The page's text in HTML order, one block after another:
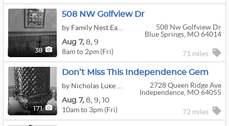
38
508 NW Golfview Dr
508 Nw Golfview Dr
Blue Springs, MO 64014
Aug 7, 8, 9
8am to 2pm (Fri) 71 miles
171
Don’t Miss This Independence Gem
2728 Queen Ridge Ave
Independence, MO 64055
Aug 7, 8, 9, 10
10am to 3pm (Fri) 72 miles